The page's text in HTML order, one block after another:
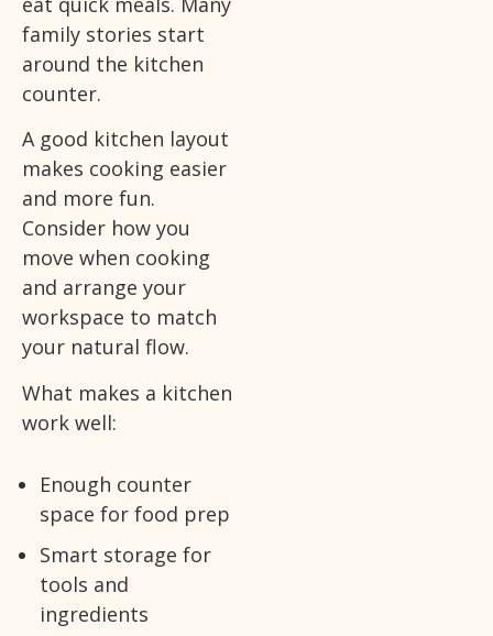
family stories start
around the kitchen
counter.
A good kitchen layout
makes cooking easier
and more fun.
Consider how you
move when cooking
and arrange your
workspace to match
your natural flow.
What makes a kitchen
work well:
Enough counter
space for food prep
Smart storage for
tools and
ingredients